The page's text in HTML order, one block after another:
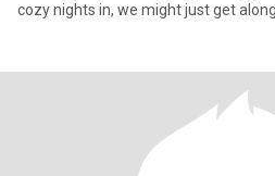
cozy nights in, we might just get along